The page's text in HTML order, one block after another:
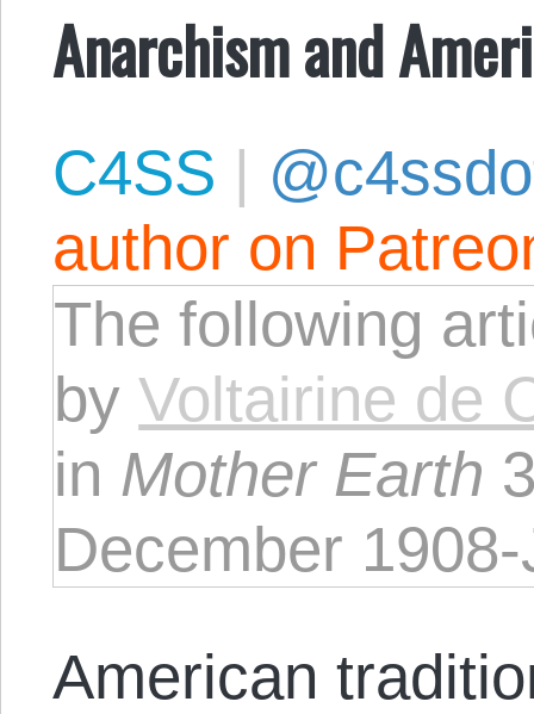
Anarchism and
C4SS |
author on
The following
byVoltairine de
in Mother Earth
December
American